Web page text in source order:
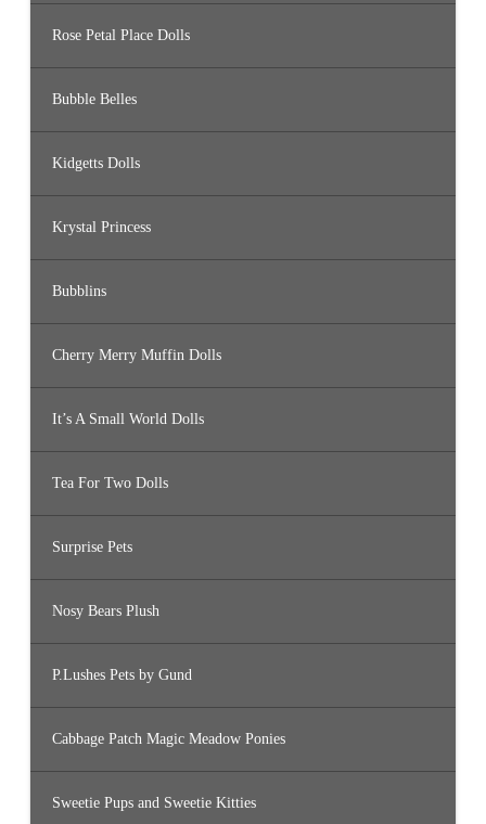
Rose Petal Place Dolls
Bubble Belles
Kidgetts Dolls
Krystal Princess
Bubblins
Cherry Merry Muffin Dolls
It’s A Small World Dolls
Tea For Two Dolls
Surprise Pets
Nosy Bears Plush
P.Lushes Pets by Gund
Cabbage Patch Magic Meadow Ponies
Sweetie Pups and Sweetie Kitties